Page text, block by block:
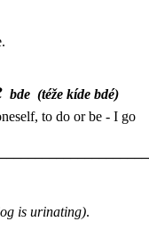
bde (téže kíde bdé)
to do or be - I go
is urinating).